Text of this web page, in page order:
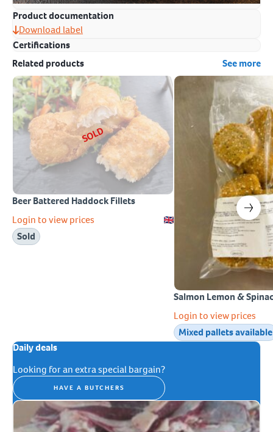
Product documentation
Download label
Certifications
Related products
See more
SOLD
Beer Battered Haddock Fillets
Login to view prices
Sold
Salmon Lemon &
Login to view prices
Mixed pallets available
Daily deals
Looking for an extra special bargain?
HAVE A BUTCHERS